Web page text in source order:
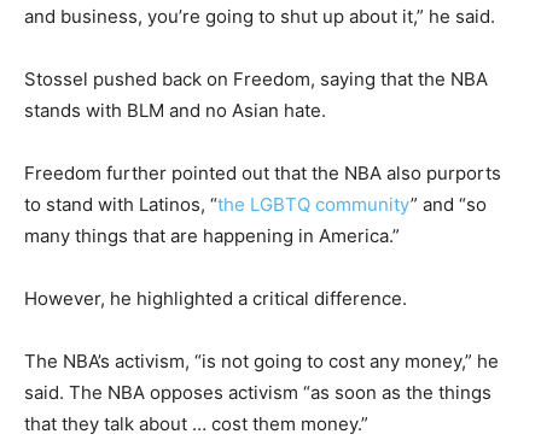
and business, you’re going to shut up about it,” he said.
Stossel pushed back on Freedom, saying that the NBA
stands with BLM and no Asian hate.
Freedom further pointed out that the NBA also purports
to stand with Latinos, “the LGBTQ community” and “so
many things that are happening in America.”
However, he highlighted a critical difference.
The NBA’s activism, “is not going to cost any money,” he
said. The NBA opposes activism “as soon as the things
that they talk about … cost them money.”